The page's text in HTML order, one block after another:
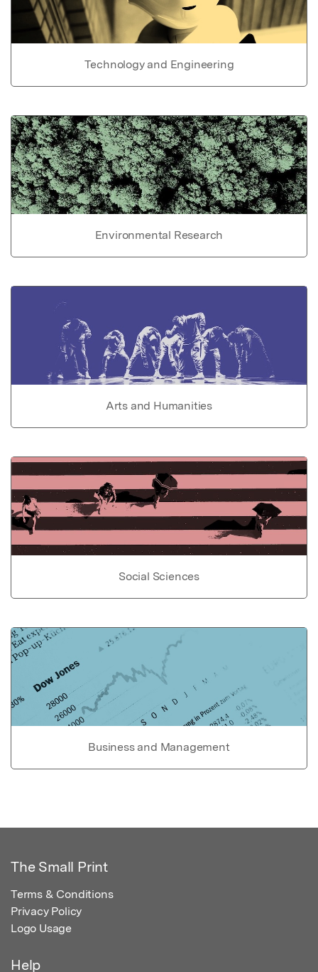
Technology and Engineering
Environmental Research
Arts and Humanities
Social Sciences
Business and Management
The Small Print
Terms & Conditions
Privacy Policy
Logo Usage
Help